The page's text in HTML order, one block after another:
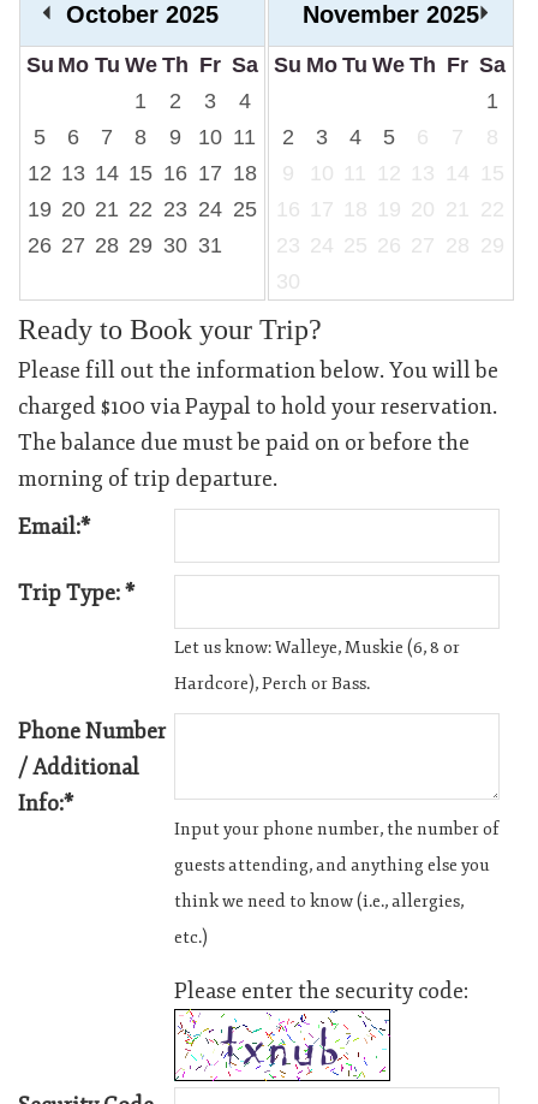
October 2025
Su Mo Tu We Th Fr Sa
1
2 3
4
5
6 7 8 9 10 11
12 13 14 15 16 17 18
19 20 21 22 23 24 25
26 27 28 29 30 31
November 2025
Su Mo Tu We Th Fr Sa
1
2
3 4 5 6 7
8
9
10 11 12 13 14 15
16 17 18 19 20 21
22
23 24 25 26 27 28 29
30
Ready to Book your Trip?
Please fill out the information below. You will be
charged $100 via Paypal to hold your reservation.
The balance due must be paid on or before the
morning of trip departure.
Email:*
Trip Type: *
Let us know: Walleye, Muskie (6, 8 or
Hardcore), Perch or Bass.
Phone Number
/ Additional
Info:*
Input your phone number, the number of
guests attending, and anything else you
think we need to know (i.e., allergies,
etc.)
Please enter the security code: